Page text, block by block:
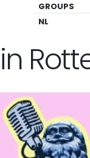
GROUPS
NL
Back to Agenda
in